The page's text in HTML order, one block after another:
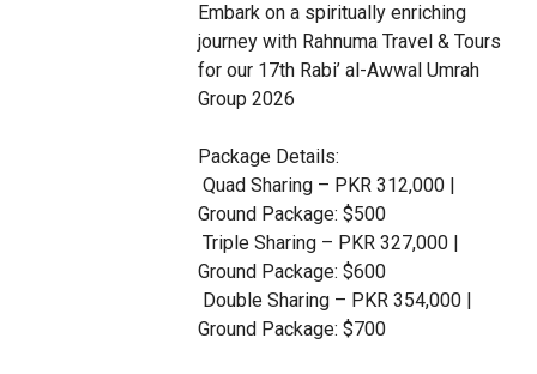
p
p
e
Embark on a spiritually enriching
journey with Rahnuma Travel & Tours
for our 17th Rabi’ al-Awwal Umrah
Group 2026
Package Details:
Ground Package: $500
Ground Package: $600
Ground Package: $700